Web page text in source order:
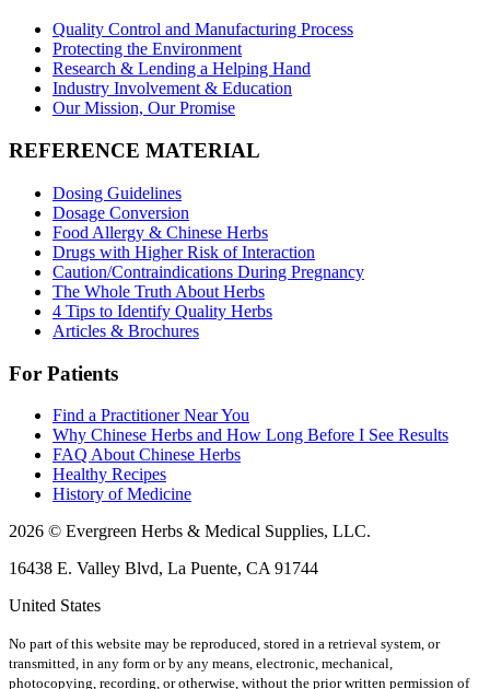
Quality Control and Manufacturing Process
Protecting the Environment
Research & Lending a Helping Hand
Industry Involvement & Education
Our Mission, Our Promise
REFERENCE MATERIAL
Dosing Guidelines
Dosage Conversion
Food Allergy & Chinese Herbs
Drugs with Higher Risk of Interaction
Caution/Contraindications During Pregnancy
The Whole Truth About Herbs
4 Tips to Identify Quality Herbs
Articles & Brochures
For Patients
Find a Practitioner Near You
Why Chinese Herbs and How Long Before I See Results
FAQ About Chinese Herbs
Healthy Recipes
History of Medicine
2026 © Evergreen Herbs & Medical Supplies, LLC.
16438 E. Valley Blvd, La Puente, CA 91744
United States
No part of this website may be reproduced, stored in a retrieval system, or
transmitted, in any form or by any means, electronic, mechanical,
photocopying, recording, or otherwise, without the prior written permission of